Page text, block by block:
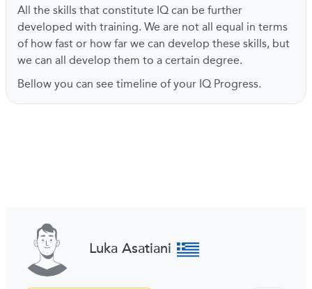
All the skills that constitute IQ can be further
developed with training. We are not all equal in terms
of how fast or how far we can develop these skills, but
we can all develop them to a certain degree.
Bellow you can see timeline of your IQ Progress.
Luka Asatiani